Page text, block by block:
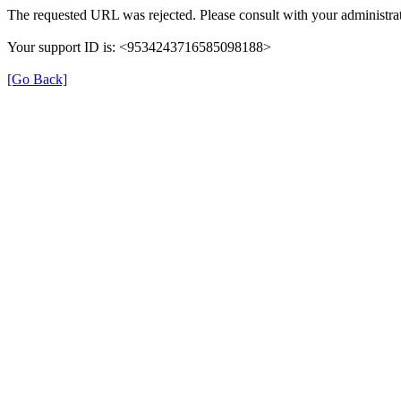
The requested URL was rejected. Please consult with your
Your support ID is: <9534243716585098188>
[Go Back]